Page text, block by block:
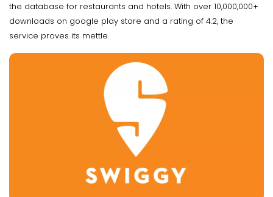
the database for restaurants and hotels. With over 10,000,000+
downloads on google play store and a rating of 4.2, the
service proves its mettle.